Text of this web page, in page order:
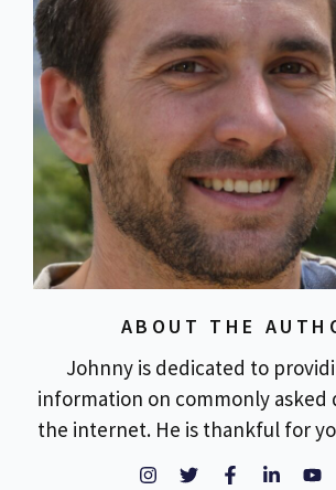
ABOUT THE
Johnny is dedicated to
information on commonly asked
the internet. He is thankful for